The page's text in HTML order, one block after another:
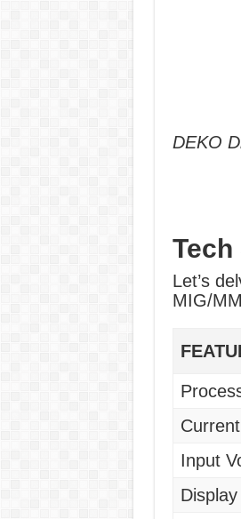
DEKO
Tech
Let’s
MIG/
Input
Display